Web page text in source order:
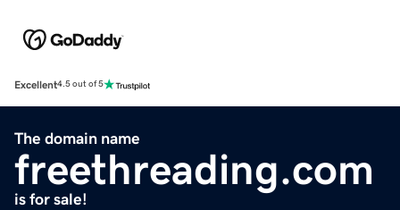
Excellent4.5 out of 5
The domain name
freethreading.com
is for sale!